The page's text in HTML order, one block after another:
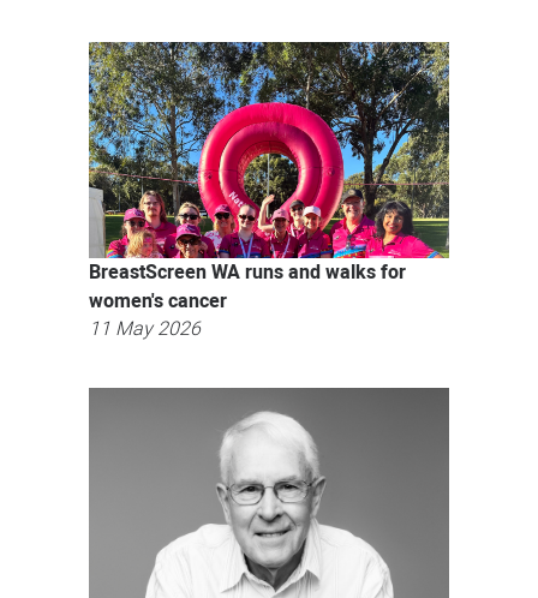
BreastScreen WA runs and walks for
women's cancer
11 May 2026